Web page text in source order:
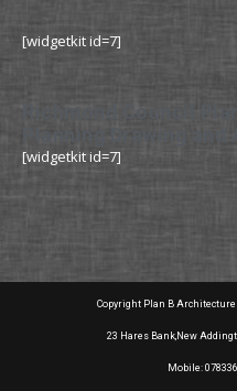
[widgetkit id=7]
Richmond Council
Planning Drawing and
[widgetkit id=7]
Copyright Plan B
23 Hares Bank,New
Mobile: